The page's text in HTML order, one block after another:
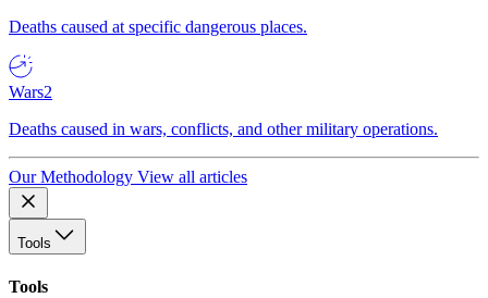
Deaths caused at specific dangerous places.
Wars2
Deaths caused in wars, conflicts, and other military operations.
Our Methodology View all articles
Tools
Tools